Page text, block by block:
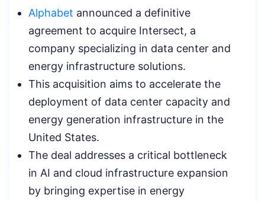
Alphabet announced a definitive
agreement to acquire Intersect, a
company specializing in data center and
energy infrastructure solutions.
This acquisition aims to accelerate the
deployment of data center capacity and
energy generation infrastructure in the
United States.
The deal addresses a critical bottleneck
in AI and cloud infrastructure expansion
by bringing expertise in energy